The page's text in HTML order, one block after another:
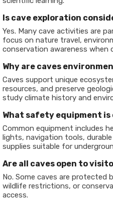
Is cave exploration
Yes. Many cave activities are
focus on nature travel,
conservation awareness when
Why are caves
Caves support unique
resources, and preserve
study climate history and
What safety equipment is
Common equipment includes
lights, navigation tools,
supplies suitable for
Are all caves open to
No. Some caves are protected
wildlife restrictions, or
access.